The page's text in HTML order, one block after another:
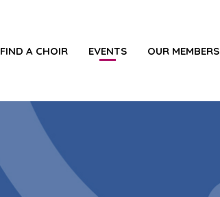
FIND A CHOIR EVENTS OUR MEMBERS